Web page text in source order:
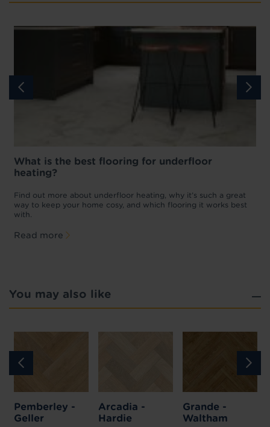
What is the best flooring for underfloor
heating?
Find out more about underfloor heating, why it’s such a great
way to keep your home cosy, and which flooring it works best
with.
Read more
You may also like
Pemberley -
Geller
Arcadia -
Hardie
Grande -
Waltham